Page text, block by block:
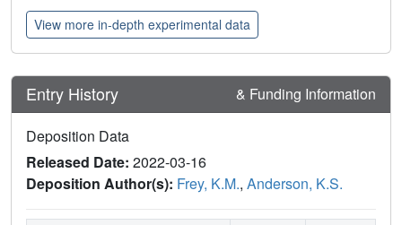
View more in-depth experimental data
Entry History & Funding Information
Deposition Data
Released Date: 2022-03-16
Deposition Author(s): Frey, K.M., Anderson, K.S.